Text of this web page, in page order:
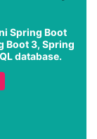
Spring Boot
Boot 3, Spring
database.